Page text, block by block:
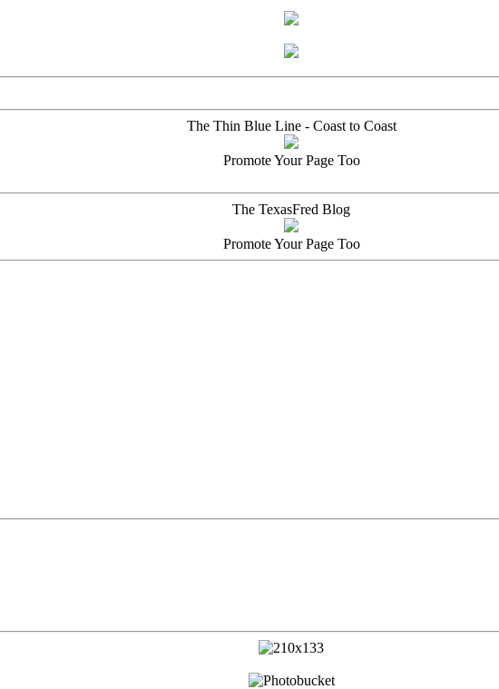
The Thin Blue Line - Coast to Coast
Promote Your Page Too
The TexasFred Blog
Promote Your Page Too